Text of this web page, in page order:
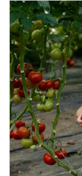
Article Image